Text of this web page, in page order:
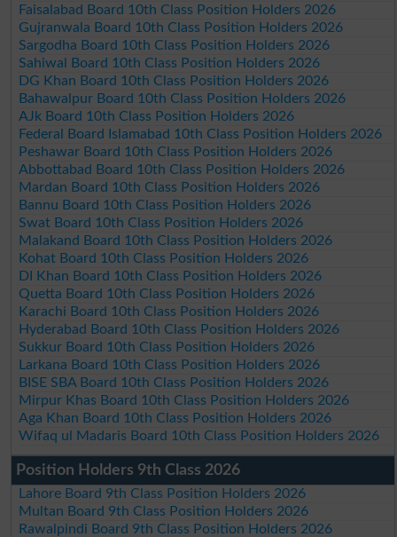
Faisalabad Board 10th Class Position Holders 2026
Gujranwala Board 10th Class Position Holders 2026
Sargodha Board 10th Class Position Holders 2026
Sahiwal Board 10th Class Position Holders 2026
DG Khan Board 10th Class Position Holders 2026
Bahawalpur Board 10th Class Position Holders 2026
AJk Board 10th Class Position Holders 2026
Federal Board Islamabad 10th Class Position Holders 2026
Peshawar Board 10th Class Position Holders 2026
Abbottabad Board 10th Class Position Holders 2026
Mardan Board 10th Class Position Holders 2026
Bannu Board 10th Class Position Holders 2026
Swat Board 10th Class Position Holders 2026
Malakand Board 10th Class Position Holders 2026
Kohat Board 10th Class Position Holders 2026
DI Khan Board 10th Class Position Holders 2026
Quetta Board 10th Class Position Holders 2026
Karachi Board 10th Class Position Holders 2026
Hyderabad Board 10th Class Position Holders 2026
Sukkur Board 10th Class Position Holders 2026
Larkana Board 10th Class Position Holders 2026
BISE SBA Board 10th Class Position Holders 2026
Mirpur Khas Board 10th Class Position Holders 2026
Aga Khan Board 10th Class Position Holders 2026
Wifaq ul Madaris Board 10th Class Position Holders 2026
Position Holders 9th Class 2026
Lahore Board 9th Class Position Holders 2026
Multan Board 9th Class Position Holders 2026
Rawalpindi Board 9th Class Position Holders 2026